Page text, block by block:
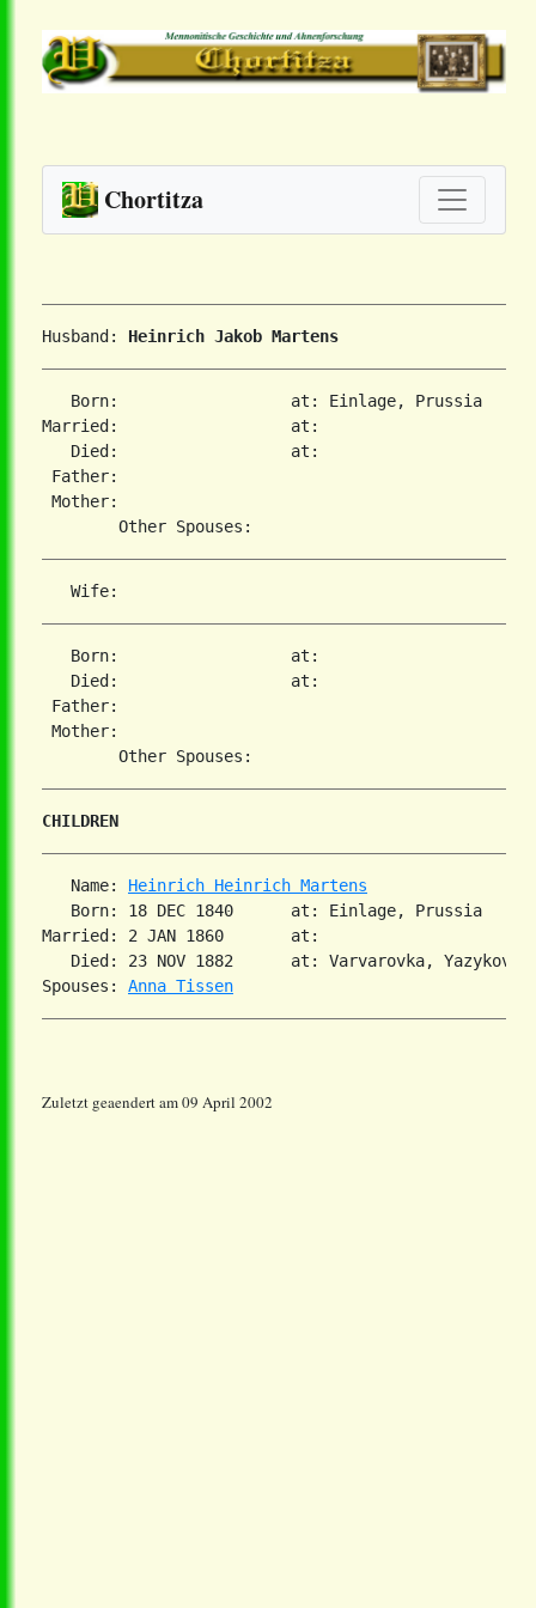
Chortitza
Husband: Heinrich Jakob Martens
   Born:                  at: Einlage, Prussia
Married:                  at:
   Died:                  at:
Father:
Mother:
   Born:                  at:
   Died:                  at:
Father:
Mother:
CHILDREN
   Name:
Heinrich Heinrich Martens
   Born: 18 DEC 1840      at: Einlage, Prussia
Married: 2 JAN 1860       at:
Died: 23 NOV 1882      at: Varvarovka,
Spouses: Anna Tissen
Zuletzt geaendert am 09 April 2002